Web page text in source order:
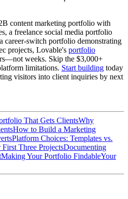
content marketing portfolio with
a freelance social media portfolio
career-switch portfolio demonstrating
projects, Lovable's portfolio
weeks. Skip the $3,000+
limitations. Start building today
visitors into client inquiries by next
That Gets ClientsWhy
How to Build a Marketing
Platform Choices: Templates vs.
Three ProjectsDocumenting
Making Your Portfolio FindableYour